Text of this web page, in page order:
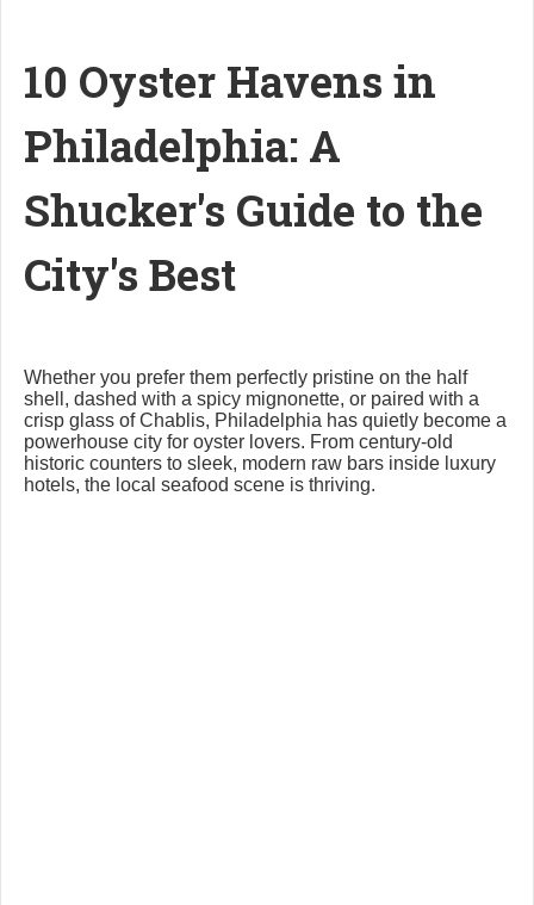
10 Oyster Havens in
Philadelphia: A
Shucker's Guide to the
City's Best
Whether you prefer them perfectly pristine on the half
shell, dashed with a spicy mignonette, or paired with a
crisp glass of Chablis, Philadelphia has quietly become a
powerhouse city for oyster lovers. From century-old
historic counters to sleek, modern raw bars inside luxury
hotels, the local seafood scene is thriving.